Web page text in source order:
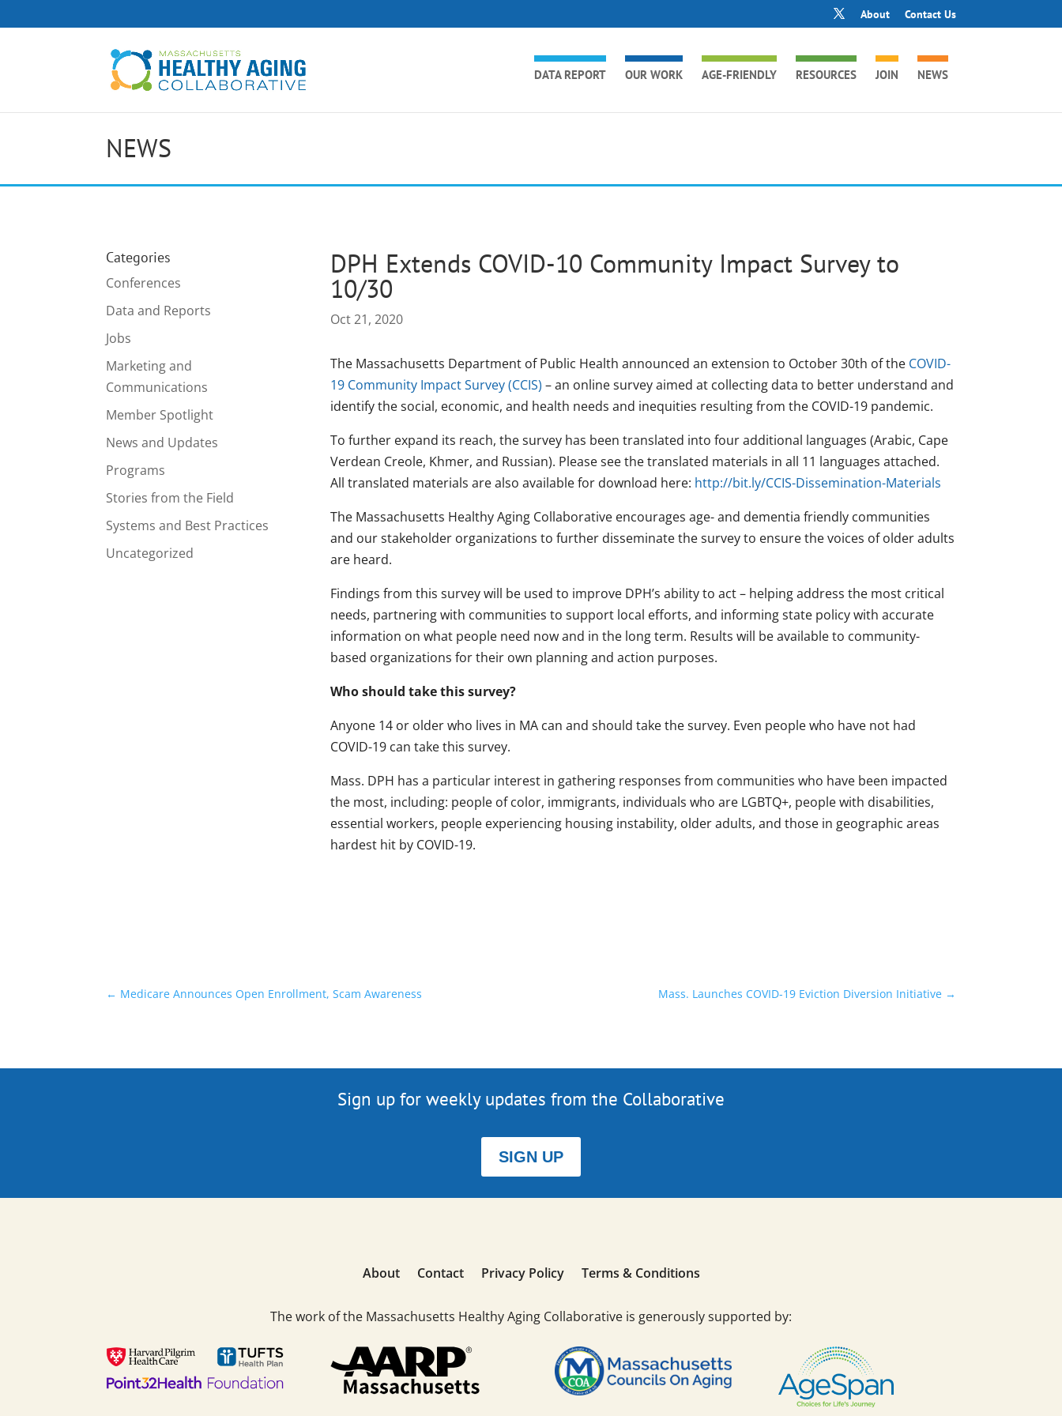
About Contact Us
DATA REPORT OUR WORK AGE-FRIENDLY RESOURCES JOIN NEWS
NEWS
Categories
Conferences
Data and Reports
Jobs
Marketing and
Communications
Member Spotlight
News and Updates
Programs
Stories from the Field
Systems and Best Practices
Uncategorized
DPH Extends COVID-10 Community Impact Survey to
10/30
Oct 21, 2020
The Massachusetts Department of Public Health announced an extension to October 30th of the COVID-
19 Community Impact Survey (CCIS) – an online survey aimed at collecting data to better understand and
identify the social, economic, and health needs and inequities resulting from the COVID-19 pandemic.
To further expand its reach, the survey has been translated into four additional languages (Arabic, Cape
Verdean Creole, Khmer, and Russian). Please see the translated materials in all 11 languages attached.
All translated materials are also available for download here: http://bit.ly/CCIS-Dissemination-Materials
The Massachusetts Healthy Aging Collaborative encourages age- and dementia friendly communities
and our stakeholder organizations to further disseminate the survey to ensure the voices of older adults
are heard.
Findings from this survey will be used to improve DPH’s ability to act – helping address the most critical
needs, partnering with communities to support local efforts, and informing state policy with accurate
information on what people need now and in the long term. Results will be available to community-
based organizations for their own planning and action purposes.
Who should take this survey?
Anyone 14 or older who lives in MA can and should take the survey. Even people who have not had
COVID-19 can take this survey.
Mass. DPH has a particular interest in gathering responses from communities who have been impacted
the most, including: people of color, immigrants, individuals who are LGBTQ+, people with disabilities,
essential workers, people experiencing housing instability, older adults, and those in geographic areas
hardest hit by COVID-19.
← Medicare Announces Open Enrollment, Scam Awareness Mass. Launches COVID-19 Eviction Diversion Initiative→
Sign up for weekly updates from the Collaborative
SIGN UP
About Contact Privacy Policy Terms & Conditions
The work of the Massachusetts Healthy Aging Collaborative is generously supported by: